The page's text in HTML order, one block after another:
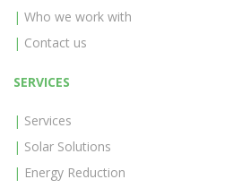
Who we work with
Contact us
SERVICES
Services
Solar Solutions
Energy Reduction